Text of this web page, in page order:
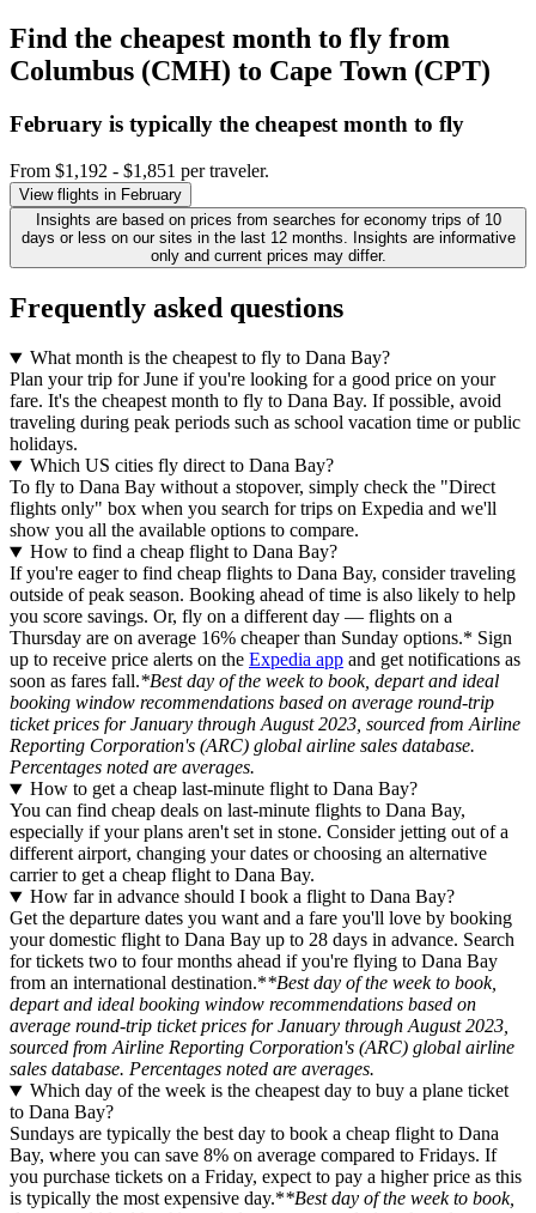
Find the cheapest month to fly from
Columbus (CMH) to Cape Town (CPT)
February is typically the cheapest month to fly
From $1,192 - $1,851 per traveler.
View flights in February
Insights are based on prices from searches for economy trips of 10
days or less on our sites in the last 12 months. Insights are informative
only and current prices may differ.
Frequently asked questions
What month is the cheapest to fly to Dana Bay?
Plan your trip for June if you're looking for a good price on your
fare. It's the cheapest month to fly to Dana Bay. If possible, avoid
traveling during peak periods such as school vacation time or public
holidays.
Which US cities fly direct to Dana Bay?
To fly to Dana Bay without a stopover, simply check the "Direct
flights only" box when you search for trips on Expedia and we'll
show you all the available options to compare.
How to find a cheap flight to Dana Bay?
If you're eager to find cheap flights to Dana Bay, consider traveling
outside of peak season. Booking ahead of time is also likely to help
you score savings. Or, fly on a different day — flights on a
Thursday are on average 16% cheaper than Sunday options.* Sign
up to receive price alerts on the Expedia app and get notifications as
soon as fares fall.*Best day of the week to book, depart and ideal
booking window recommendations based on average round-trip
ticket prices for January through August 2023, sourced from Airline
Reporting Corporation's (ARC) global airline sales database.
Percentages noted are averages.
How to get a cheap last-minute flight to Dana Bay?
You can find cheap deals on last-minute flights to Dana Bay,
especially if your plans aren't set in stone. Consider jetting out of a
different airport, changing your dates or choosing an alternative
carrier to get a cheap flight to Dana Bay.
How far in advance should I book a flight to Dana Bay?
Get the departure dates you want and a fare you'll love by booking
your domestic flight to Dana Bay up to 28 days in advance. Search
for tickets two to four months ahead if you're flying to Dana Bay
from an international destination.**Best day of the week to book,
depart and ideal booking window recommendations based on
average round-trip ticket prices for January through August 2023,
sourced from Airline Reporting Corporation's (ARC) global airline
sales database. Percentages noted are averages.
Which day of the week is the cheapest day to buy a plane ticket
to Dana Bay?
Sundays are typically the best day to book a cheap flight to Dana
Bay, where you can save 8% on average compared to Fridays. If
you purchase tickets on a Friday, expect to pay a higher price as this
is typically the most expensive day.**Best day of the week to book,